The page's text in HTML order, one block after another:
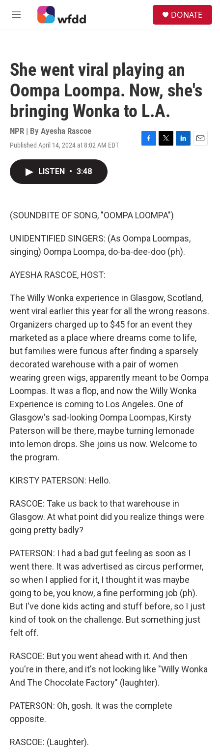
Skip to main content
M
DONATE
She went viral playing an
Oompa Loompa. Now, she's
bringing Wonka to L.A.
NPR | By Ayesha Rascoe
Published April 14, 2024 at 8:02 AM EDT
F
k
T
L
E
LISTEN • 3:48
(SOUNDBITE OF SONG, "OOMPA LOOMPA")
UNIDENTIFIED SINGERS: (As Oompa Loompas,
singing) Oompa Loompa, do-ba-dee-doo (ph).
AYESHA RASCOE, HOST:
The Willy Wonka experience in Glasgow, Scotland,
went viral earlier this year for all the wrong reasons.
Organizers charged up to $45 for an event they
marketed as a place where dreams come to life,
but families were furious after finding a sparsely
decorated warehouse with a pair of women
wearing green wigs, apparently meant to be Oompa
Loompas. It was a flop, and now the Willy Wonka
Experience is coming to Los Angeles. One of
Glasgow's sad-looking Oompa Loompas, Kirsty
Paterson will be there, maybe turning lemonade
into lemon drops. She joins us now. Welcome to
the program.
KIRSTY PATERSON: Hello.
RASCOE: Take us back to that warehouse in
Glasgow. At what point did you realize things were
going pretty badly?
PATERSON: I had a bad gut feeling as soon as I
went there. It was advertised as circus performer,
so when I applied for it, I thought it was maybe
going to be, you know, a fine performing job (ph).
But I've done kids acting and stuff before, so I just
kind of took on the challenge. But something just
felt off.
RASCOE: But you went ahead with it. And then
you're in there, and it's not looking like "Willy Wonka
And The Chocolate Factory" (laughter).
PATERSON: Oh, gosh. It was the complete
opposite.
RASCOE: (Laughter).